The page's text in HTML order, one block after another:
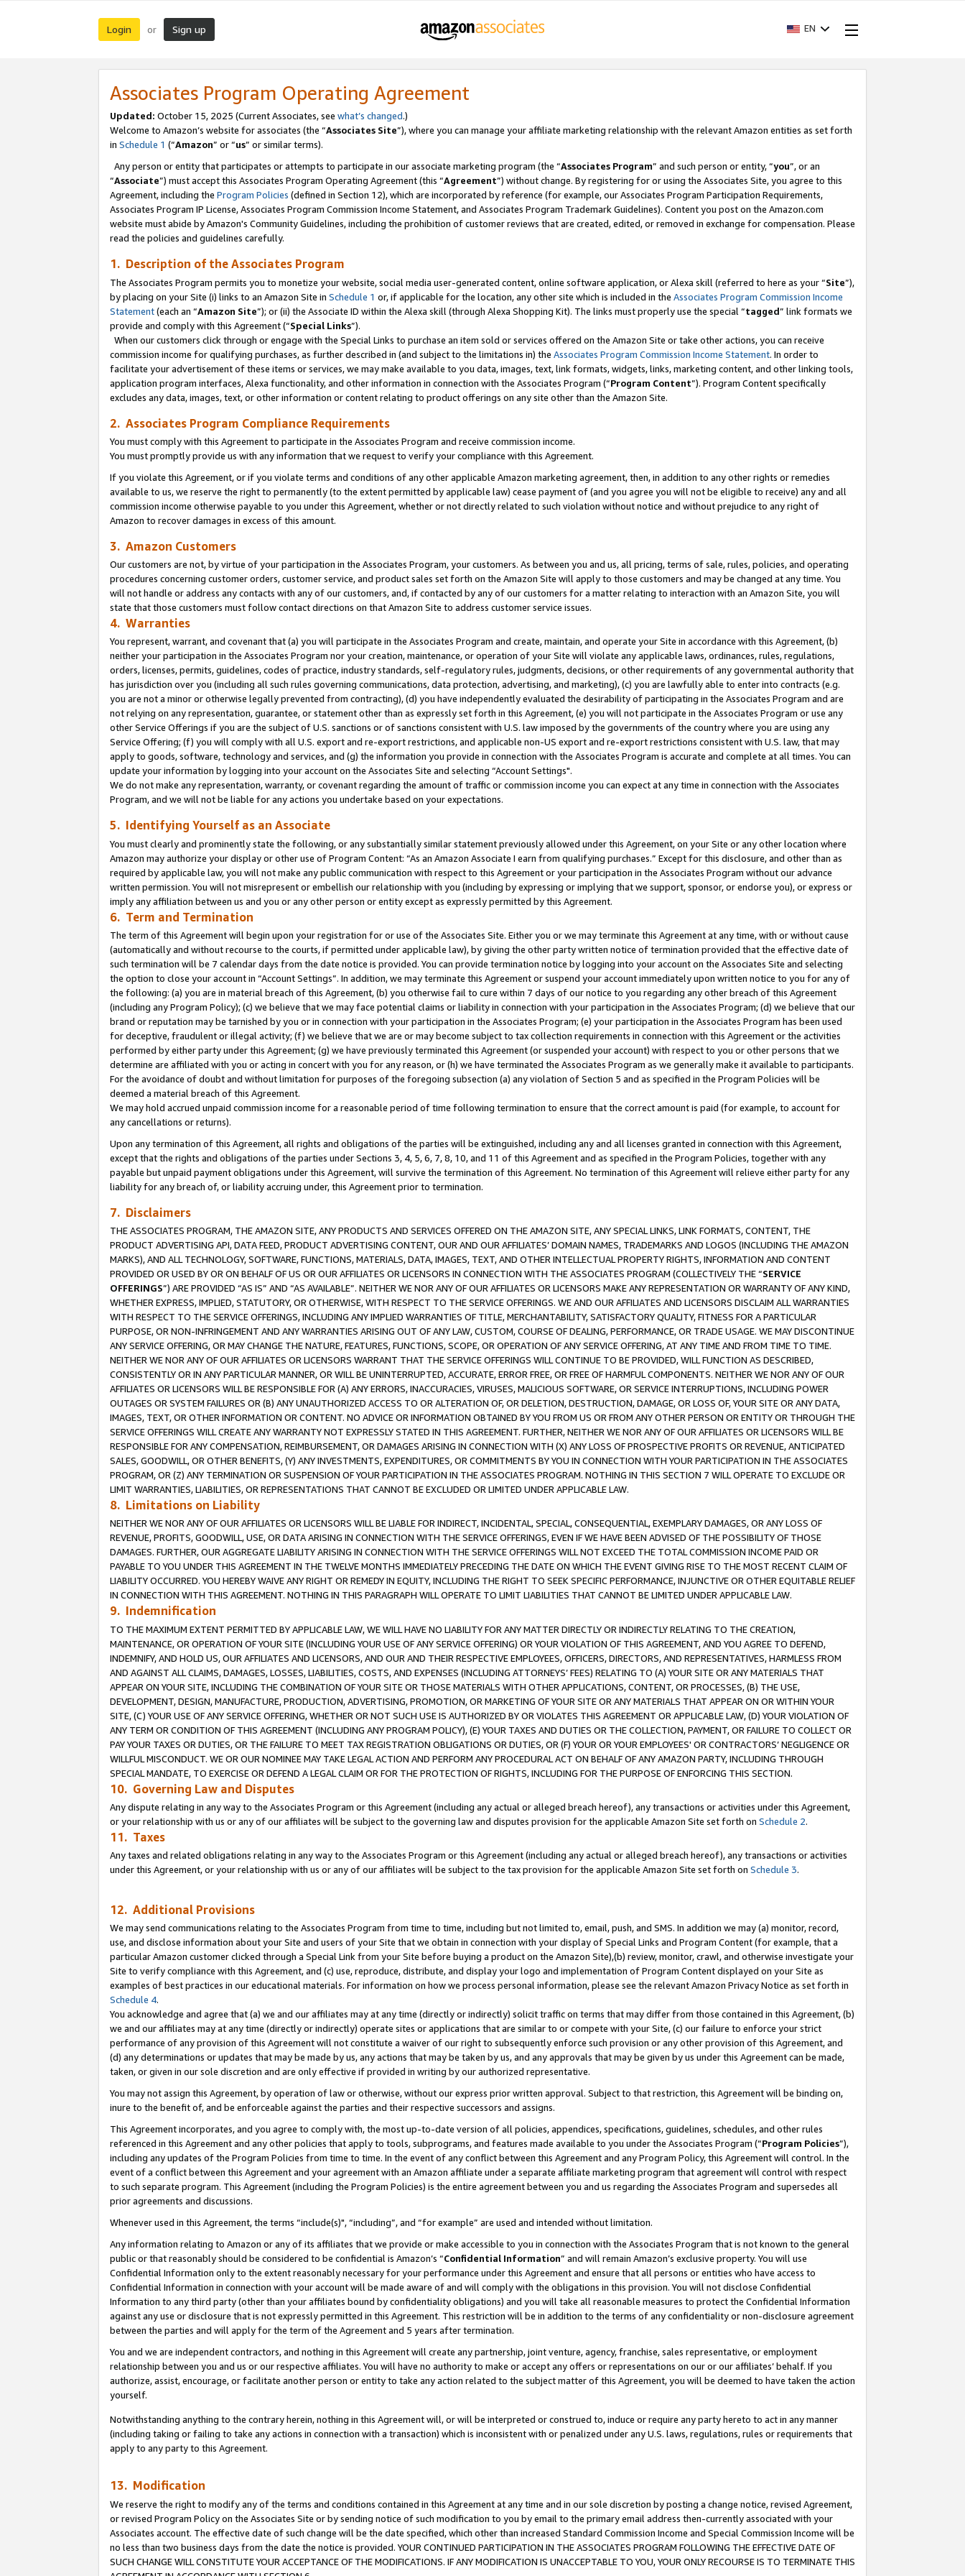
Login or Sign up EN
Associates Program Operating Agreement
Updated: October 15, 2025 (Current Associates, see what’s changed.)
Welcome to Amazon’s website for associates (the “Associates Site”), where you can manage your affiliate marketing relationship with the relevant Amazon entities as set forth
in Schedule 1 (“Amazon” or “us” or similar terms).
Any person or entity that participates or attempts to participate in our associate marketing program (the “Associates Program” and such person or entity, “you”, or an
“Associate”) must accept this Associates Program Operating Agreement (this “Agreement”) without change. By registering for or using the Associates Site, you agree to this
Agreement, including the Program Policies (defined in Section 12), which are incorporated by reference (for example, our Associates Program Participation Requirements,
Associates Program IP License, Associates Program Commission Income Statement, and Associates Program Trademark Guidelines). Content you post on the Amazon.com
website must abide by Amazon's Community Guidelines, including the prohibition of customer reviews that are created, edited, or removed in exchange for compensation. Please
read the policies and guidelines carefully.
1. Description of the Associates Program
The Associates Program permits you to monetize your website, social media user-generated content, online software application, or Alexa skill (referred to here as your “Site”),
by placing on your Site (i) links to an Amazon Site in Schedule 1 or, if applicable for the location, any other site which is included in the Associates Program Commission Income
Statement(each an “Amazon Site”); or (ii) the Associate ID within the Alexa skill (through Alexa Shopping Kit). The links must properly use the special “tagged” link formats we
provide and comply with this Agreement (“Special Links”).
When our customers click through or engage with the Special Links to purchase an item sold or services offered on the Amazon Site or take other actions, you can receive
commission income for qualifying purchases, as further described in (and subject to the limitations in) the Associates Program Commission Income Statement. In order to
facilitate your advertisement of these items or services, we may make available to you data, images, text, link formats, widgets, links, marketing content, and other linking tools,
application program interfaces, Alexa functionality, and other information in connection with the Associates Program (“Program Content”). Program Content specifically
excludes any data, images, text, or other information or content relating to product offerings on any site other than the Amazon Site.
2. Associates Program Compliance Requirements
You must comply with this Agreement to participate in the Associates Program and receive commission income.
You must promptly provide us with any information that we request to verify your compliance with this Agreement.
If you violate this Agreement, or if you violate terms and conditions of any other applicable Amazon marketing agreement, then, in addition to any other rights or remedies
available to us, we reserve the right to permanently (to the extent permitted by applicable law) cease payment of (and you agree you will not be eligible to receive) any and all
commission income otherwise payable to you under this Agreement, whether or not directly related to such violation without notice and without prejudice to any right of
Amazon to recover damages in excess of this amount.
3. Amazon Customers
Our customers are not, by virtue of your participation in the Associates Program, your customers. As between you and us, all pricing, terms of sale, rules, policies, and operating
procedures concerning customer orders, customer service, and product sales set forth on the Amazon Site will apply to those customers and may be changed at any time. You
will not handle or address any contacts with any of our customers, and, if contacted by any of our customers for a matter relating to interaction with an Amazon Site, you will
state that those customers must follow contact directions on that Amazon Site to address customer service issues.
4. Warranties
You represent, warrant, and covenant that (a) you will participate in the Associates Program and create, maintain, and operate your Site in accordance with this Agreement, (b)
neither your participation in the Associates Program nor your creation, maintenance, or operation of your Site will violate any applicable laws, ordinances, rules, regulations,
orders, licenses, permits, guidelines, codes of practice, industry standards, self-regulatory rules, judgments, decisions, or other requirements of any governmental authority that
has jurisdiction over you (including all such rules governing communications, data protection, advertising, and marketing), (c) you are lawfully able to enter into contracts (e.g.
you are not a minor or otherwise legally prevented from contracting), (d) you have independently evaluated the desirability of participating in the Associates Program and are
not relying on any representation, guarantee, or statement other than as expressly set forth in this Agreement, (e) you will not participate in the Associates Program or use any
other Service Offerings if you are the subject of U.S. sanctions or of sanctions consistent with U.S. law imposed by the governments of the country where you are using any
Service Offering; (f) you will comply with all U.S. export and re-export restrictions, and applicable non-US export and re-export restrictions consistent with U.S. law, that may
apply to goods, software, technology and services, and (g) the information you provide in connection with the Associates Program is accurate and complete at all times. You can
update your information by logging into your account on the Associates Site and selecting “Account Settings".
We do not make any representation, warranty, or covenant regarding the amount of traffic or commission income you can expect at any time in connection with the Associates
Program, and we will not be liable for any actions you undertake based on your expectations.
5. Identifying Yourself as an Associate
You must clearly and prominently state the following, or any substantially similar statement previously allowed under this Agreement, on your Site or any other location where
Amazon may authorize your display or other use of Program Content: “As an Amazon Associate I earn from qualifying purchases.” Except for this disclosure, and other than as
required by applicable law, you will not make any public communication with respect to this Agreement or your participation in the Associates Program without our advance
written permission. You will not misrepresent or embellish our relationship with you (including by expressing or implying that we support, sponsor, or endorse you), or express or
imply any affiliation between us and you or any other person or entity except as expressly permitted by this Agreement.
6. Term and Termination
The term of this Agreement will begin upon your registration for or use of the Associates Site. Either you or we may terminate this Agreement at any time, with or without cause
(automatically and without recourse to the courts, if permitted under applicable law), by giving the other party written notice of termination provided that the effective date of
such termination will be 7 calendar days from the date notice is provided. You can provide termination notice by logging into your account on the Associates Site and selecting
the option to close your account in “Account Settings”. In addition, we may terminate this Agreement or suspend your account immediately upon written notice to you for any of
the following: (a) you are in material breach of this Agreement, (b) you otherwise fail to cure within 7 days of our notice to you regarding any other breach of this Agreement
(including any Program Policy); (c) we believe that we may face potential claims or liability in connection with your participation in the Associates Program; (d) we believe that our
brand or reputation may be tarnished by you or in connection with your participation in the Associates Program; (e) your participation in the Associates Program has been used
for deceptive, fraudulent or illegal activity; (f) we believe that we are or may become subject to tax collection requirements in connection with this Agreement or the activities
performed by either party under this Agreement; (g) we have previously terminated this Agreement (or suspended your account) with respect to you or other persons that we
determine are affiliated with you or acting in concert with you for any reason, or (h) we have terminated the Associates Program as we generally make it available to participants.
For the avoidance of doubt and without limitation for purposes of the foregoing subsection (a) any violation of Section 5 and as specified in the Program Policies will be
deemed a material breach of this Agreement.
We may hold accrued unpaid commission income for a reasonable period of time following termination to ensure that the correct amount is paid (for example, to account for
any cancellations or returns).
Upon any termination of this Agreement, all rights and obligations of the parties will be extinguished, including any and all licenses granted in connection with this Agreement,
except that the rights and obligations of the parties under Sections 3, 4, 5, 6, 7, 8, 10, and 11 of this Agreement and as specified in the Program Policies, together with any
payable but unpaid payment obligations under this Agreement, will survive the termination of this Agreement. No termination of this Agreement will relieve either party for any
liability for any breach of, or liability accruing under, this Agreement prior to termination.
7. Disclaimers
THE ASSOCIATES PROGRAM, THE AMAZON SITE, ANY PRODUCTS AND SERVICES OFFERED ON THE AMAZON SITE, ANY SPECIAL LINKS, LINK FORMATS, CONTENT, THE
PRODUCT ADVERTISING API, DATA FEED, PRODUCT ADVERTISING CONTENT, OUR AND OUR AFFILIATES’ DOMAIN NAMES, TRADEMARKS AND LOGOS (INCLUDING THE AMAZON
MARKS), AND ALL TECHNOLOGY, SOFTWARE, FUNCTIONS, MATERIALS, DATA, IMAGES, TEXT, AND OTHER INTELLECTUAL PROPERTY RIGHTS, INFORMATION AND CONTENT
PROVIDED OR USED BY OR ON BEHALF OF US OR OUR AFFILIATES OR LICENSORS IN CONNECTION WITH THE ASSOCIATES PROGRAM (COLLECTIVELY THE “SERVICE
OFFERINGS”) ARE PROVIDED “AS IS” AND “AS AVAILABLE”. NEITHER WE NOR ANY OF OUR AFFILIATES OR LICENSORS MAKE ANY REPRESENTATION OR WARRANTY OF ANY KIND,
WHETHER EXPRESS, IMPLIED, STATUTORY, OR OTHERWISE, WITH RESPECT TO THE SERVICE OFFERINGS. WE AND OUR AFFILIATES AND LICENSORS DISCLAIM ALL WARRANTIES
WITH RESPECT TO THE SERVICE OFFERINGS, INCLUDING ANY IMPLIED WARRANTIES OF TITLE, MERCHANTABILITY, SATISFACTORY QUALITY, FITNESS FOR A PARTICULAR
PURPOSE, OR NON-INFRINGEMENT AND ANY WARRANTIES ARISING OUT OF ANY LAW, CUSTOM, COURSE OF DEALING, PERFORMANCE, OR TRADE USAGE. WE MAY DISCONTINUE
ANY SERVICE OFFERING, OR MAY CHANGE THE NATURE, FEATURES, FUNCTIONS, SCOPE, OR OPERATION OF ANY SERVICE OFFERING, AT ANY TIME AND FROM TIME TO TIME.
NEITHER WE NOR ANY OF OUR AFFILIATES OR LICENSORS WARRANT THAT THE SERVICE OFFERINGS WILL CONTINUE TO BE PROVIDED, WILL FUNCTION AS DESCRIBED,
CONSISTENTLY OR IN ANY PARTICULAR MANNER, OR WILL BE UNINTERRUPTED, ACCURATE, ERROR FREE, OR FREE OF HARMFUL COMPONENTS. NEITHER WE NOR ANY OF OUR
AFFILIATES OR LICENSORS WILL BE RESPONSIBLE FOR (A) ANY ERRORS, INACCURACIES, VIRUSES, MALICIOUS SOFTWARE, OR SERVICE INTERRUPTIONS, INCLUDING POWER
OUTAGES OR SYSTEM FAILURES OR (B) ANY UNAUTHORIZED ACCESS TO OR ALTERATION OF, OR DELETION, DESTRUCTION, DAMAGE, OR LOSS OF, YOUR SITE OR ANY DATA,
IMAGES, TEXT, OR OTHER INFORMATION OR CONTENT. NO ADVICE OR INFORMATION OBTAINED BY YOU FROM US OR FROM ANY OTHER PERSON OR ENTITY OR THROUGH THE
SERVICE OFFERINGS WILL CREATE ANY WARRANTY NOT EXPRESSLY STATED IN THIS AGREEMENT. FURTHER, NEITHER WE NOR ANY OF OUR AFFILIATES OR LICENSORS WILL BE
RESPONSIBLE FOR ANY COMPENSATION, REIMBURSEMENT, OR DAMAGES ARISING IN CONNECTION WITH (X) ANY LOSS OF PROSPECTIVE PROFITS OR REVENUE, ANTICIPATED
SALES, GOODWILL, OR OTHER BENEFITS, (Y) ANY INVESTMENTS, EXPENDITURES, OR COMMITMENTS BY YOU IN CONNECTION WITH YOUR PARTICIPATION IN THE ASSOCIATES
PROGRAM, OR (Z) ANY TERMINATION OR SUSPENSION OF YOUR PARTICIPATION IN THE ASSOCIATES PROGRAM. NOTHING IN THIS SECTION 7 WILL OPERATE TO EXCLUDE OR
LIMIT WARRANTIES, LIABILITIES, OR REPRESENTATIONS THAT CANNOT BE EXCLUDED OR LIMITED UNDER APPLICABLE LAW.
8. Limitations on Liability
NEITHER WE NOR ANY OF OUR AFFILIATES OR LICENSORS WILL BE LIABLE FOR INDIRECT, INCIDENTAL, SPECIAL, CONSEQUENTIAL, EXEMPLARY DAMAGES, OR ANY LOSS OF
REVENUE, PROFITS, GOODWILL, USE, OR DATA ARISING IN CONNECTION WITH THE SERVICE OFFERINGS, EVEN IF WE HAVE BEEN ADVISED OF THE POSSIBILITY OF THOSE
DAMAGES. FURTHER, OUR AGGREGATE LIABILITY ARISING IN CONNECTION WITH THE SERVICE OFFERINGS WILL NOT EXCEED THE TOTAL COMMISSION INCOME PAID OR
PAYABLE TO YOU UNDER THIS AGREEMENT IN THE TWELVE MONTHS IMMEDIATELY PRECEDING THE DATE ON WHICH THE EVENT GIVING RISE TO THE MOST RECENT CLAIM OF
LIABILITY OCCURRED. YOU HEREBY WAIVE ANY RIGHT OR REMEDY IN EQUITY, INCLUDING THE RIGHT TO SEEK SPECIFIC PERFORMANCE, INJUNCTIVE OR OTHER EQUITABLE RELIEF
IN CONNECTION WITH THIS AGREEMENT. NOTHING IN THIS PARAGRAPH WILL OPERATE TO LIMIT LIABILITIES THAT CANNOT BE LIMITED UNDER APPLICABLE LAW.
9. Indemnification
TO THE MAXIMUM EXTENT PERMITTED BY APPLICABLE LAW, WE WILL HAVE NO LIABILITY FOR ANY MATTER DIRECTLY OR INDIRECTLY RELATING TO THE CREATION,
MAINTENANCE, OR OPERATION OF YOUR SITE (INCLUDING YOUR USE OF ANY SERVICE OFFERING) OR YOUR VIOLATION OF THIS AGREEMENT, AND YOU AGREE TO DEFEND,
INDEMNIFY, AND HOLD US, OUR AFFILIATES AND LICENSORS, AND OUR AND THEIR RESPECTIVE EMPLOYEES, OFFICERS, DIRECTORS, AND REPRESENTATIVES, HARMLESS FROM
AND AGAINST ALL CLAIMS, DAMAGES, LOSSES, LIABILITIES, COSTS, AND EXPENSES (INCLUDING ATTORNEYS’ FEES) RELATING TO (A) YOUR SITE OR ANY MATERIALS THAT
APPEAR ON YOUR SITE, INCLUDING THE COMBINATION OF YOUR SITE OR THOSE MATERIALS WITH OTHER APPLICATIONS, CONTENT, OR PROCESSES, (B) THE USE,
DEVELOPMENT, DESIGN, MANUFACTURE, PRODUCTION, ADVERTISING, PROMOTION, OR MARKETING OF YOUR SITE OR ANY MATERIALS THAT APPEAR ON OR WITHIN YOUR
SITE, (C) YOUR USE OF ANY SERVICE OFFERING, WHETHER OR NOT SUCH USE IS AUTHORIZED BY OR VIOLATES THIS AGREEMENT OR APPLICABLE LAW, (D) YOUR VIOLATION OF
ANY TERM OR CONDITION OF THIS AGREEMENT (INCLUDING ANY PROGRAM POLICY), (E) YOUR TAXES AND DUTIES OR THE COLLECTION, PAYMENT, OR FAILURE TO COLLECT OR
PAY YOUR TAXES OR DUTIES, OR THE FAILURE TO MEET TAX REGISTRATION OBLIGATIONS OR DUTIES, OR (F) YOUR OR YOUR EMPLOYEES' OR CONTRACTORS’ NEGLIGENCE OR
WILLFUL MISCONDUCT. WE OR OUR NOMINEE MAY TAKE LEGAL ACTION AND PERFORM ANY PROCEDURAL ACT ON BEHALF OF ANY AMAZON PARTY, INCLUDING THROUGH
SPECIAL MANDATE, TO EXERCISE OR DEFEND A LEGAL CLAIM OR FOR THE PROTECTION OF RIGHTS, INCLUDING FOR THE PURPOSE OF ENFORCING THIS SECTION.
10. Governing Law and Disputes
Any dispute relating in any way to the Associates Program or this Agreement (including any actual or alleged breach hereof), any transactions or activities under this Agreement,
or your relationship with us or any of our affiliates will be subject to the governing law and disputes provision for the applicable Amazon Site set forth on Schedule 2.
11. Taxes
Any taxes and related obligations relating in any way to the Associates Program or this Agreement (including any actual or alleged breach hereof), any transactions or activities
under this Agreement, or your relationship with us or any of our affiliates will be subject to the tax provision for the applicable Amazon Site set forth on Schedule 3.
12. Additional Provisions
We may send communications relating to the Associates Program from time to time, including but not limited to, email, push, and SMS. In addition we may (a) monitor, record,
use, and disclose information about your Site and users of your Site that we obtain in connection with your display of Special Links and Program Content (for example, that a
particular Amazon customer clicked through a Special Link from your Site before buying a product on the Amazon Site),(b) review, monitor, crawl, and otherwise investigate your
Site to verify compliance with this Agreement, and (c) use, reproduce, distribute, and display your logo and implementation of Program Content displayed on your Site as
examples of best practices in our educational materials. For information on how we process personal information, please see the relevant Amazon Privacy Notice as set forth in
Schedule 4.
You acknowledge and agree that (a) we and our affiliates may at any time (directly or indirectly) solicit traffic on terms that may differ from those contained in this Agreement, (b)
we and our affiliates may at any time (directly or indirectly) operate sites or applications that are similar to or compete with your Site, (c) our failure to enforce your strict
performance of any provision of this Agreement will not constitute a waiver of our right to subsequently enforce such provision or any other provision of this Agreement, and
(d) any determinations or updates that may be made by us, any actions that may be taken by us, and any approvals that may be given by us under this Agreement can be made,
taken, or given in our sole discretion and are only effective if provided in writing by our authorized representative.
You may not assign this Agreement, by operation of law or otherwise, without our express prior written approval. Subject to that restriction, this Agreement will be binding on,
inure to the benefit of, and be enforceable against the parties and their respective successors and assigns.
This Agreement incorporates, and you agree to comply with, the most up-to-date version of all policies, appendices, specifications, guidelines, schedules, and other rules
referenced in this Agreement and any other policies that apply to tools, subprograms, and features made available to you under the Associates Program (“Program Policies”),
including any updates of the Program Policies from time to time. In the event of any conflict between this Agreement and any Program Policy, this Agreement will control. In the
event of a conflict between this Agreement and your agreement with an Amazon affiliate under a separate affiliate marketing program that agreement will control with respect
to such separate program. This Agreement (including the Program Policies) is the entire agreement between you and us regarding the Associates Program and supersedes all
prior agreements and discussions.
Whenever used in this Agreement, the terms “include(s)", “including”, and “for example” are used and intended without limitation.
Any information relating to Amazon or any of its affiliates that we provide or make accessible to you in connection with the Associates Program that is not known to the general
public or that reasonably should be considered to be confidential is Amazon’s “Confidential Information” and will remain Amazon’s exclusive property. You will use
Confidential Information only to the extent reasonably necessary for your performance under this Agreement and ensure that all persons or entities who have access to
Confidential Information in connection with your account will be made aware of and will comply with the obligations in this provision. You will not disclose Confidential
Information to any third party (other than your affiliates bound by confidentiality obligations) and you will take all reasonable measures to protect the Confidential Information
against any use or disclosure that is not expressly permitted in this Agreement. This restriction will be in addition to the terms of any confidentiality or non-disclosure agreement
between the parties and will apply for the term of the Agreement and 5 years after termination.
You and we are independent contractors, and nothing in this Agreement will create any partnership, joint venture, agency, franchise, sales representative, or employment
relationship between you and us or our respective affiliates. You will have no authority to make or accept any offers or representations on our or our affiliates’ behalf. If you
authorize, assist, encourage, or facilitate another person or entity to take any action related to the subject matter of this Agreement, you will be deemed to have taken the action
yourself.
Notwithstanding anything to the contrary herein, nothing in this Agreement will, or will be interpreted or construed to, induce or require any party hereto to act in any manner
(including taking or failing to take any actions in connection with a transaction) which is inconsistent with or penalized under any U.S. laws, regulations, rules or requirements that
apply to any party to this Agreement.
13. Modification
We reserve the right to modify any of the terms and conditions contained in this Agreement at any time and in our sole discretion by posting a change notice, revised Agreement,
or revised Program Policy on the Associates Site or by sending notice of such modification to you by email to the primary email address then-currently associated with your
Associates account. The effective date of such change will be the date specified, which other than increased Standard Commission Income and Special Commission Income will be
no less than two business days from the date the notice is provided. YOUR CONTINUED PARTICIPATION IN THE ASSOCIATES PROGRAM FOLLOWING THE EFFECTIVE DATE OF
SUCH CHANGE WILL CONSTITUTE YOUR ACCEPTANCE OF THE MODIFICATIONS. IF ANY MODIFICATION IS UNACCEPTABLE TO YOU, YOUR ONLY RECOURSE IS TO TERMINATE THIS